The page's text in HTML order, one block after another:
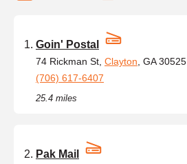
Goin' Postal
74 Rickman St, Clayton , GA 30525
(706) 617-6407
25.4 miles
Pak Mail